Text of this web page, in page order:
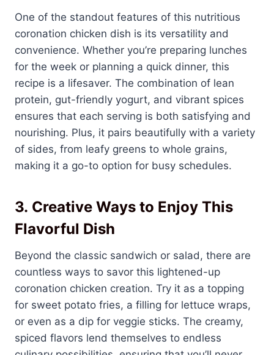
One of the standout features of this nutritious
coronation chicken dish is its versatility and
convenience. Whether you’re preparing lunches
for the week or planning a quick dinner, this
recipe is a lifesaver. The combination of lean
protein, gut-friendly yogurt, and vibrant spices
ensures that each serving is both satisfying and
nourishing. Plus, it pairs beautifully with a variety
of sides, from leafy greens to whole grains,
making it a go-to option for busy schedules.
3. Creative Ways to Enjoy This
Flavorful Dish
Beyond the classic sandwich or salad, there are
countless ways to savor this lightened-up
coronation chicken creation. Try it as a topping
for sweet potato fries, a filling for lettuce wraps,
or even as a dip for veggie sticks. The creamy,
spiced flavors lend themselves to endless